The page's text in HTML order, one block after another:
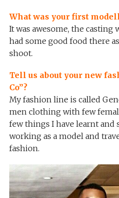
What was your first
It was awesome, the casting
had some good food there
shoot.
Tell us about your new
Co”?
My fashion line is called
men clothing with few
few things I have learnt and
working as a model and
fashion.